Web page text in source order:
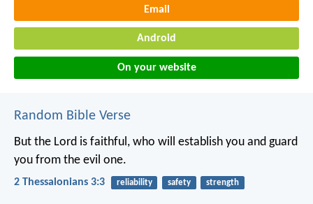
Email
Android
On your website
Random Bible Verse
But the Lord is faithful, who will establish you and guard
you from the evil one.
2 Thessalonians 3:3 reliability safety strength